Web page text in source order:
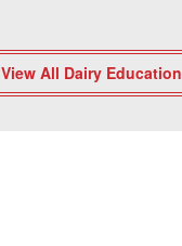
View All Dairy Education